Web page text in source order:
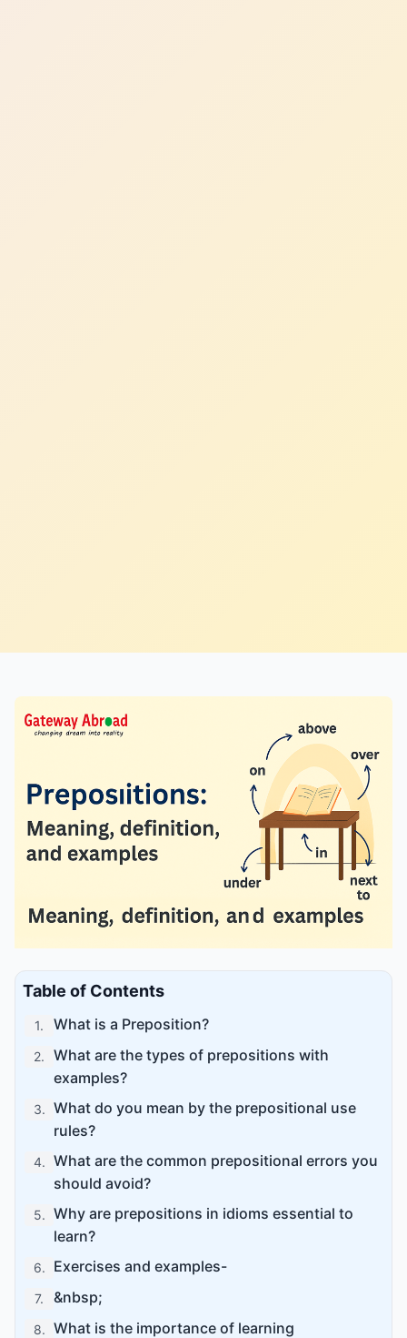
Table of Contents
1. What is a Preposition?
2.
What are the types of prepositions with
examples?
3. What do you mean by the prepositional use
rules?
4. What are the common prepositional errors you
should avoid?
5. Why are prepositions in idioms essential to
learn?
6. Exercises and examples-
7. &nbsp;
8. What is the importance of learning